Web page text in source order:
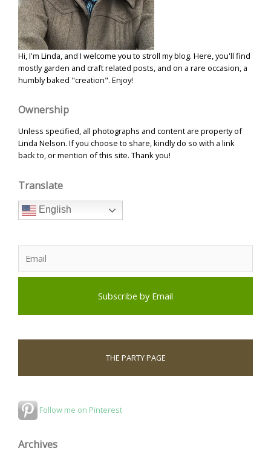
Hi, I'm Linda, and I welcome you to stroll my blog. Here, you'll find
mostly garden and craft related posts, and on a rare occasion, a
humbly baked "creation". Enjoy!
Ownership
Unless specified, all photographs and content are property of
Linda Nelson. If you choose to share, kindly do so with a link
back to, or mention of this site. Thank you!
Translate
English
THE PARTY PAGE
Follow me on Pinterest
Archives